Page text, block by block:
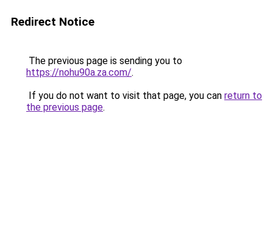
Redirect Notice
The previous page is sending you to
https://nohu90a.za.com/.
If you do not want to visit that page, you can return to
the previous page.